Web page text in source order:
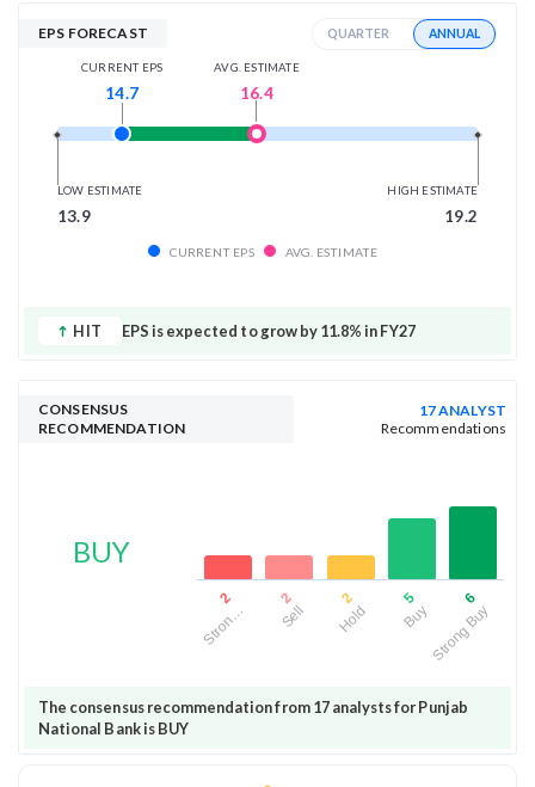
EPS FORECAST QUARTER ANNUAL
CURRENT EPS
14.7
AVG. ESTIMATE
16.4
LOW ESTIMATE
13.9
HIGH ESTIMATE
19.2
CURRENT EPS AVG. ESTIMATE
HIT EPS is expected to grow by 11.8% in FY27
CONSENSUS
RECOMMENDATION
17 ANALYST
Recommendations
BUY
2
Stron…
2
Sell
2
Hold
5
Buy
6
Strong Buy
The consensus recommendation from 17 analysts for Punjab
National Bank is BUY